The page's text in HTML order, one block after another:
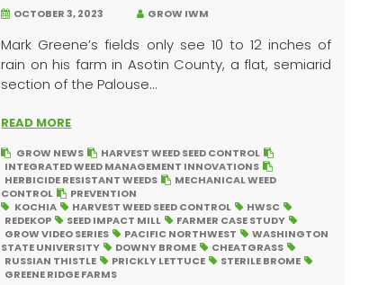
OCTOBER 3, 2023 GROW IWM
Mark Greene’s fields only see 10 to 12 inches of
rain on his farm in Asotin County, a flat, semiarid
section of the Palouse...
READ MORE
GROW NEWS
HARVEST WEED SEED CONTROL
INTEGRATED WEED MANAGEMENT INNOVATIONS
HERBICIDE RESISTANT WEEDS
MECHANICAL WEED
CONTROL
PREVENTION
KOCHIA
HARVEST WEED SEED CONTROL
HWSC
REDEKOP
SEED IMPACT MILL
FARMER CASE STUDY
GROW VIDEO SERIES
PACIFIC NORTHWEST
WASHINGTON
STATE UNIVERSITY
DOWNY BROME
CHEATGRASS
RUSSIAN THISTLE
PRICKLY LETTUCE
STERILE BROME
GREENE RIDGE FARMS